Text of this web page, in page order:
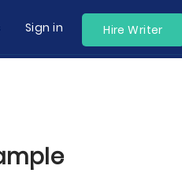
Sign in Hire Writer